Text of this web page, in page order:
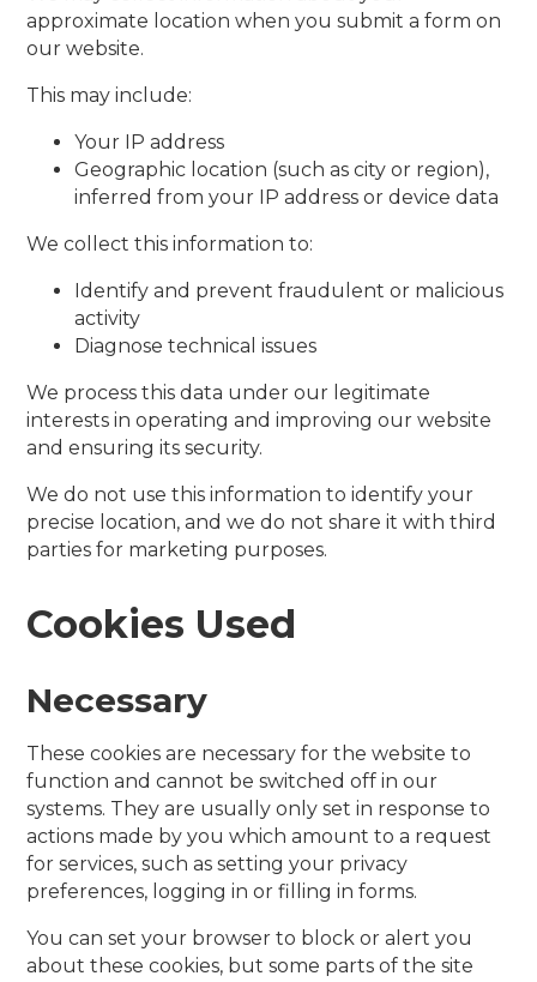
approximate location when you submit a form on
our website.
This may include:
Your IP address
Geographic location (such as city or region),
inferred from your IP address or device data
We collect this information to:
Identify and prevent fraudulent or malicious
activity
Diagnose technical issues
We process this data under our legitimate
interests in operating and improving our website
and ensuring its security.
We do not use this information to identify your
precise location, and we do not share it with third
parties for marketing purposes.
Cookies Used
Necessary
These cookies are necessary for the website to
function and cannot be switched off in our
systems. They are usually only set in response to
actions made by you which amount to a request
for services, such as setting your privacy
preferences, logging in or filling in forms.
You can set your browser to block or alert you
about these cookies, but some parts of the site